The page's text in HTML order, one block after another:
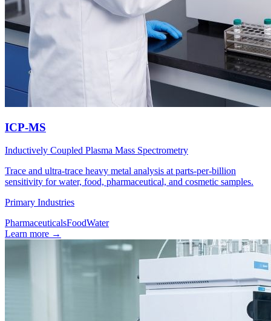
ICP-MS
Inductively Coupled Plasma Mass Spectrometry
Trace and ultra-trace heavy metal analysis at parts-per-billion
sensitivity for water, food, pharmaceutical, and cosmetic samples.
Primary Industries
PharmaceuticalsFoodWater
Learn more →